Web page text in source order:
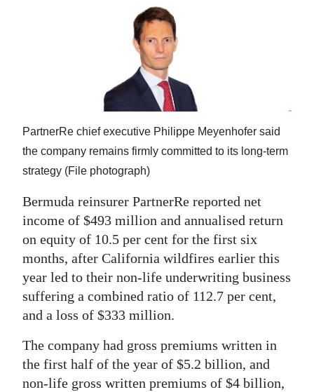
Business
Sport
Opinion
RG
Podcast
Jobs
Classifieds
Obituaries
PartnerRe chief executive Philippe Meyenhofer said
the company remains firmly committed to its long-term
strategy (File photograph)
Bermuda reinsurer PartnerRe reported net
income of $493 million and annualised return
on equity of 10.5 per cent for the first six
months, after California wildfires earlier this
year led to their non-life underwriting business
suffering a combined ratio of 112.7 per cent,
and a loss of $333 million.
The company had gross premiums written in
the first half of the year of $5.2 billion, and
non-life gross written premiums of $4 billion,